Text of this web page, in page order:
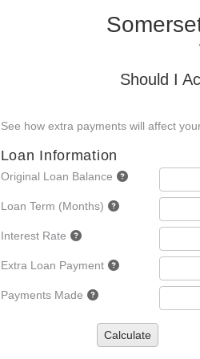
Should I
See how extra payments will affect
Loan Information
Original Loan Balance
Loan Term (Months)
Interest Rate
Extra Loan Payment
Payments Made
Calculate